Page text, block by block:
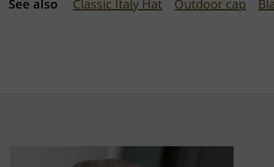
See also Classic Italy Hat Outdoor cap